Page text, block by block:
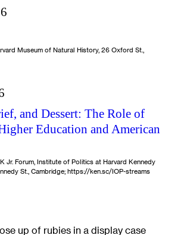
Museum of Natural History, 26 Oxford St.,
and Dessert: The Role of
Education and American
Jr. Forum, Institute of Politics at Harvard Kennedy
St., Cambridge; https://ken.sc/IOP-streams